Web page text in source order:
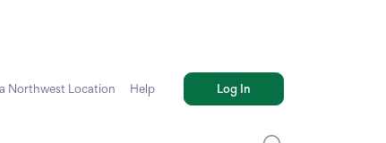
Northwest Location Help Log In